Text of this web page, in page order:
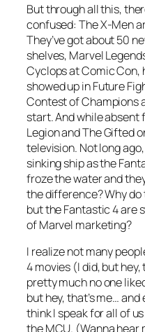
But through all this,
confused: The X-Men
They’ve got about 50
shelves, Marvel
Cyclops at Comic Con,
showed up in Future
Contest of Champions
start. And while absent
Legion and The Gifted
television. Not long
sinking ship as the
froze the water and
the difference? Why
but the Fantastic 4 are
of Marvel marketing?
I realize not many
4 movies (I did, but
pretty much no one
but hey, that’s me…
think I speak for all of
the MCU. (Wanna hear